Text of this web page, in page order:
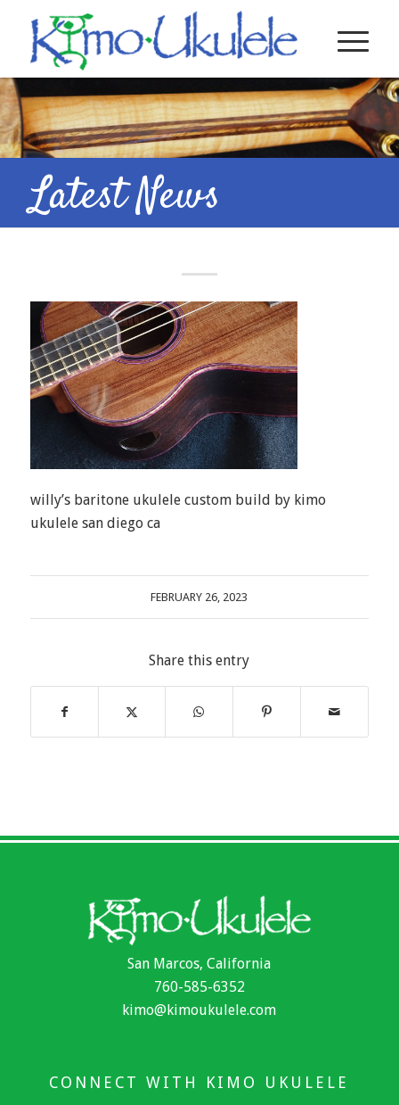
Latest News
willy’s baritone ukulele custom build by kimo
ukulele san diego ca
FEBRUARY 26, 2023
Share this entry
San Marcos, California
760-585-6352
kimo@kimoukulele.com
CONNECT WITH KIMO UKULELE